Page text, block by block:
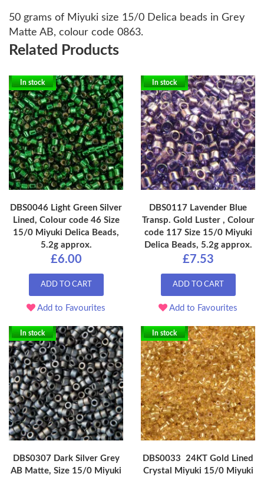
50 grams of Miyuki size 15/0 Delica beads in Grey
Matte AB, colour code 0863.
Related Products
In stock
DBS0046 Light Green Silver
Lined, Colour code 46 Size
15/0 Miyuki Delica Beads,
5.2g approx.
£6.00
ADD TO CART
Add to Favourites
In stock
DBS0117 Lavender Blue
Transp. Gold Luster , Colour
code 117 Size 15/0 Miyuki
Delica Beads, 5.2g approx.
£7.53
ADD TO CART
Add to Favourites
In stock
DBS0307 Dark Silver Grey
AB Matte, Size 15/0 Miyuki
In stock
DBS0033 24KT Gold Lined
Crystal Miyuki 15/0 Miyuki